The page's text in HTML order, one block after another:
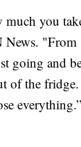
much you
News. "From
going and
of the
everything.”